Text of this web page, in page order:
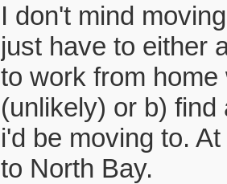
I don't mind
just have to either
to work from home
(unlikely) or b)
i'd be moving to.
to North Bay.